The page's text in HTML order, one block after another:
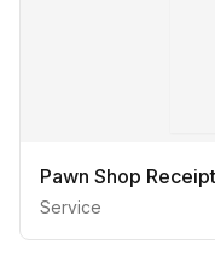
Pawn Shop Receipt
Service